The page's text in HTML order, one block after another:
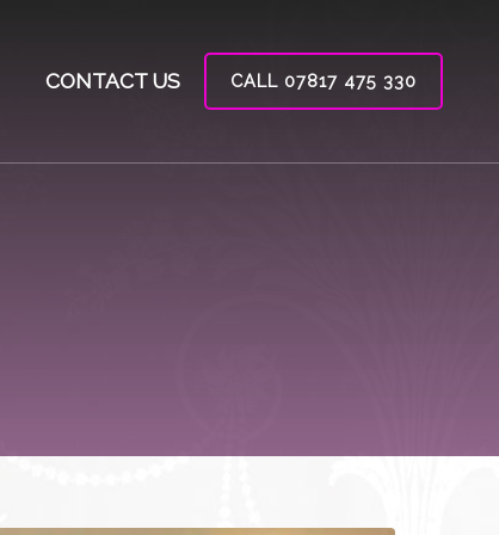
CONTACT US CALL 07817 475 330